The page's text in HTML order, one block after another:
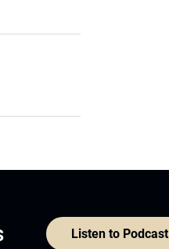
Listen to Podcast